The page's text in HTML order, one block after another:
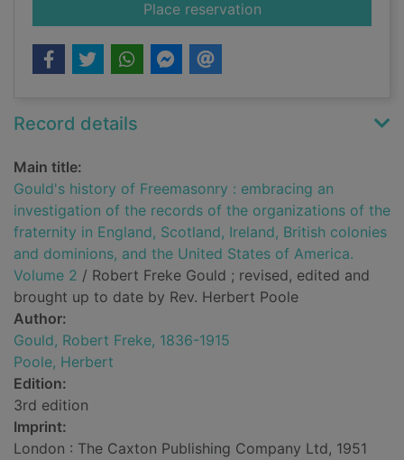
Place reservationfor Gould's history
Record details
Main title:
Gould's history of Freemasonry : embracing an
investigation of the records of the organizations of the
fraternity in England, Scotland, Ireland, British colonies
and dominions, and the United States of America.
Volume 2 / Robert Freke Gould ; revised, edited and
brought up to date by Rev. Herbert Poole
Author:
Gould, Robert Freke, 1836-1915
Poole, Herbert
Edition:
3rd edition
Imprint:
London : The Caxton Publishing Company Ltd, 1951